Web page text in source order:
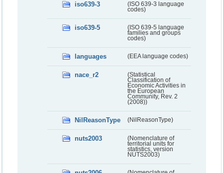
iso639-3
(ISO 639-3 language
codes)
iso639-5
(ISO 639-5 language
families and groups
codes)
languages (EEA language codes)
nace_r2
(Statistical
Classification of
Economic Activities in
the European
Community, Rev. 2
(2008))
NilReasonType (NilReasonType)
nuts2003
(Nomenclature of
territorial units for
statistics, version
NUTS2003)